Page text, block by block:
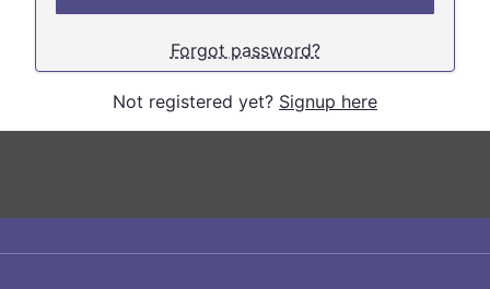
Forgot password?
Not registered yet? Signup here